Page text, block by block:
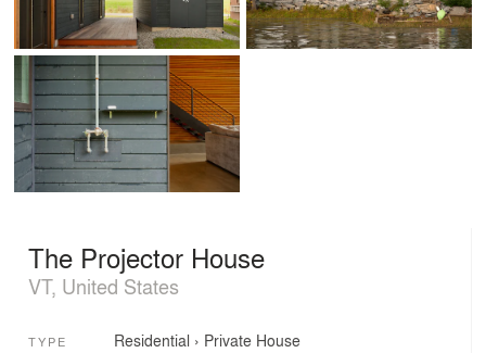
The Projector House
VT, United States
TYPE Residential › Private House